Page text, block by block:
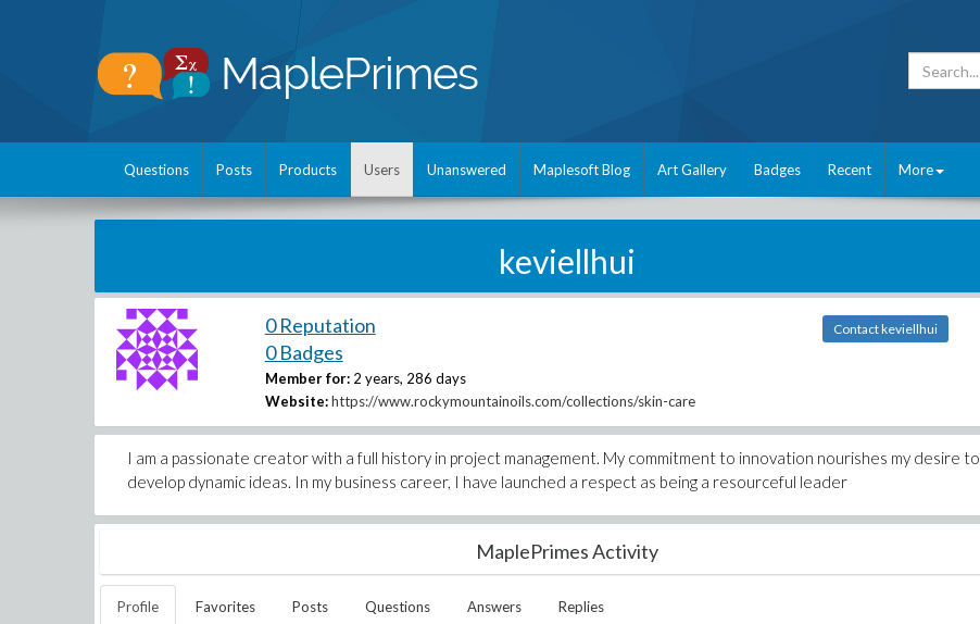
Questions Posts Products Users Unanswered Maplesoft Blog Art Gallery Badges Recent More
keviellhui
0 Reputation
0 Badges
Member for: 2 years, 286 days
Website: https://www.rockymountainoils.com/collections/skin-care
Contact keviellhui
I am a passionate creator with a full history in project management. My commitment to innovation nourishes my desire to
develop dynamic ideas. In my business career, I have launched a respect as being a resourceful leader
MaplePrimes Activity
Profile Favorites Posts Questions Answers Replies